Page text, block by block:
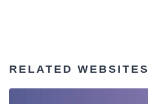
RELATED WEBSITES